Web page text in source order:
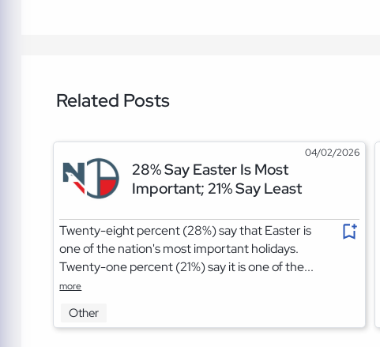
Related Posts
04/02/2026
28% Say Easter Is Most
Important; 21% Say Least
Twenty-eight percent (28%) say that Easter is
one of the nation's most important holidays.
Twenty-one percent (21%) say it is one of the...
more
Other